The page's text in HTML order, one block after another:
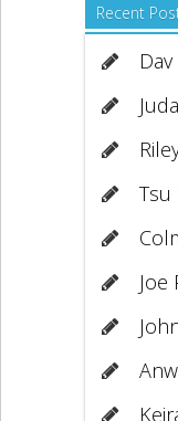
Recent
Tsu